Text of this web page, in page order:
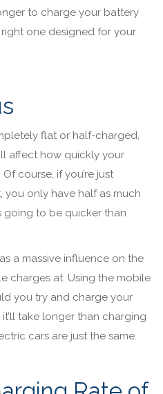
to charge your battery
one designed for your
flat or half-charged,
affect how quickly your
course, if you’re just
only have half as much
going to be quicker than
a massive influence on the
charges at. Using the mobile
you try and charge your
take longer than charging
cars are just the same.